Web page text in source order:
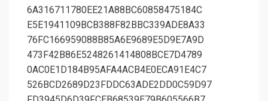
6A316711780EE21A88BC60858475184C
E5E1941109BCB388F82BBC339ADE8A33
76FC166959088B85A6E9689E5D9E7A9D
473F42B86E5248261414808BCE7D4789
0AC0E1D184B95AFA4ACB4E0ECA91E4C7
526BCD2689D23FDDC63ADE2DD0C59D97